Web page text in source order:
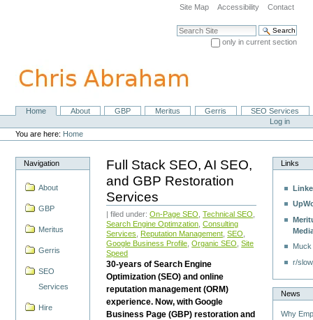
navigation
Site Map Accessibility Contact
Search Site
only in current section
NavigationHome About GBP Meritus Gerris
SEO Services
Personal
tools
Log in
You are here: Home
Navigation
About
GBP
Meritus
Gerris
SEO
Services
Hire
Full Stack SEO, AI SEO,
and GBP Restoration
Services
| filed under:On-Page SEO ,Technical SEO
Search Engine Optimzation ,Consulting
Services
Reputation Management ,SEO
Google Business Profile ,Organic SEO ,Site
Speed
30-years of Search Engine
Optimization (SEO) and online
reputation management (ORM)
experience. Now, with Google
Business Page (GBP) restoration and
Links
r/
News
Why